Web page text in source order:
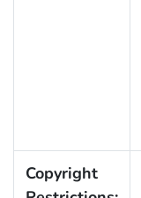
Copyright